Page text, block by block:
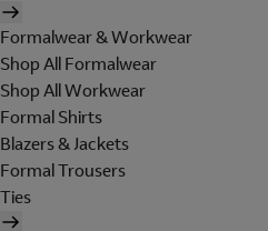
Formalwear & Workwear
Shop All Formalwear
Shop All Workwear
Formal Shirts
Blazers & Jackets
Formal Trousers
Ties